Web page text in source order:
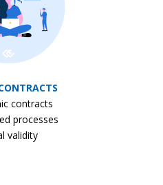
contracts
processes
validity